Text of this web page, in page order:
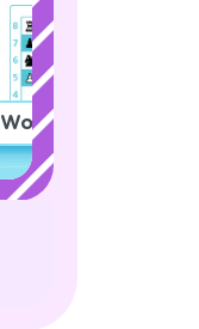
Worksheet